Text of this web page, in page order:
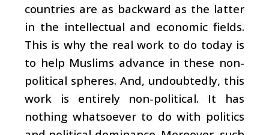
countries are as backward as the latter
in the intellectual and economic fields.
This is why the real work to do today is
to help Muslims advance in these non-
political spheres. And, undoubtedly, this
work is entirely non-political. It has
nothing whatsoever to do with politics